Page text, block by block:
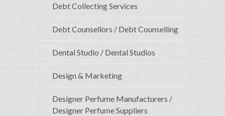
Debt Collecting Services
Debt Counsellors / Debt Counselling
Dental Studio / Dental Studios
Design & Marketing
Designer Perfume Manufacturers /
Designer Perfume Suppliers